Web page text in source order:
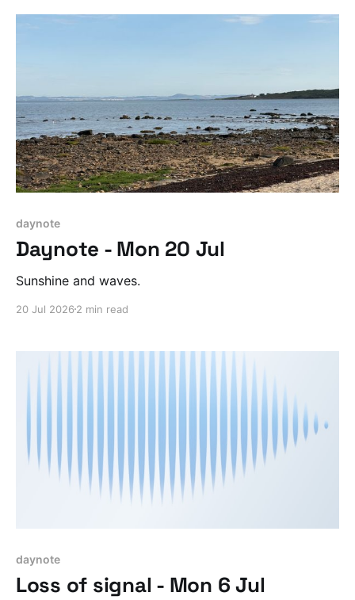
daynote
Daynote - Mon 20 Jul
Sunshine and waves.
20 Jul 2026 2 min read
daynote
Loss of signal - Mon 6 Jul